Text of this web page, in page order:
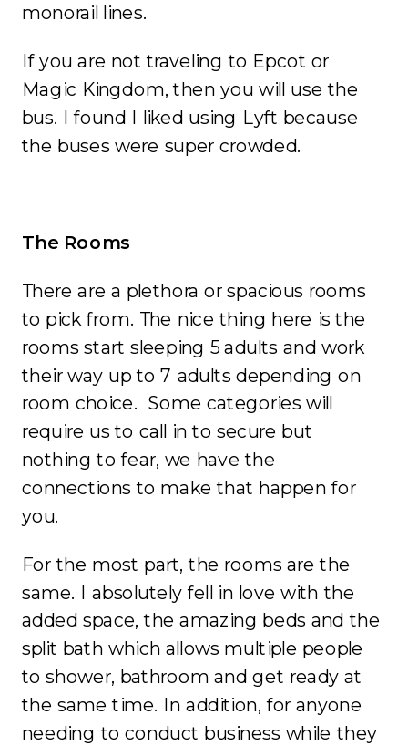
monorail lines.
If you are not traveling to Epcot or
Magic Kingdom, then you will use the
bus. I found I liked using Lyft because
the buses were super crowded.
The Rooms
There are a plethora or spacious rooms
to pick from. The nice thing here is the
rooms start sleeping 5 adults and work
their way up to 7 adults depending on
room choice. Some categories will
require us to call in to secure but
nothing to fear, we have the
connections to make that happen for
you.
For the most part, the rooms are the
same. I absolutely fell in love with the
added space, the amazing beds and the
split bath which allows multiple people
to shower, bathroom and get ready at
the same time. In addition, for anyone
needing to conduct business while they